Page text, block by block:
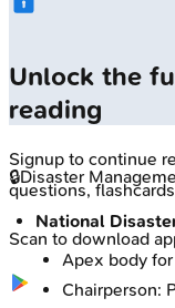
🔒Disaster
National
Apex body
Chairperson:
Unlock the
reading
Signup to continue
questions,
Scan to download